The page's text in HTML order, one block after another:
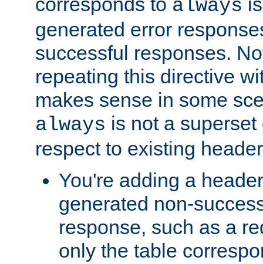
always
generated error
successful responses.
repeating this directive
makes sense in some
always is not a
respect to existing
You're adding a
generated non-
response, such as a
only the table